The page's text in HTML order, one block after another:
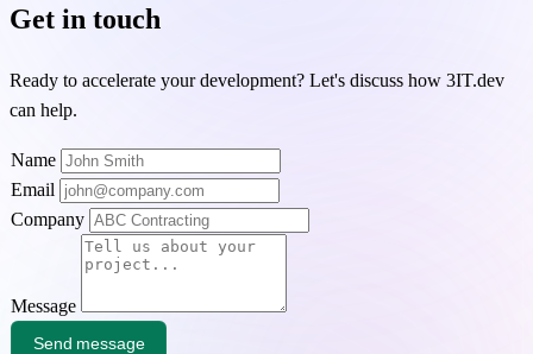
Get in touch
Ready to accelerate your development? Let's discuss how 3IT.dev
can help.
Name
Email
Company
Message
Send message